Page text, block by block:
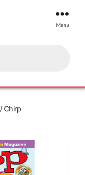
Menu
/ Chirp